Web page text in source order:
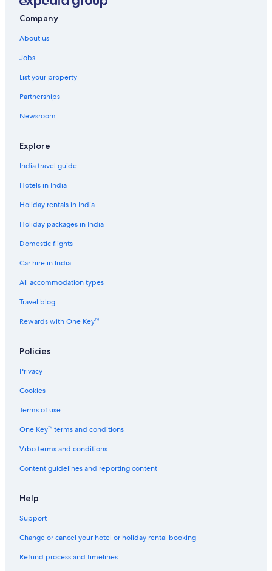
f
o
G
e
s
H
u
K
O
O
O
k
f
r
z
u
Company
About us
Jobs
List your property
Partnerships
Newsroom
Explore
India travel guide
Hotels in India
Holiday rentals in India
Holiday packages in India
Domestic flights
Car hire in India
All accommodation types
Travel blog
Rewards with One Key™
Policies
Privacy
Cookies
Terms of use
One Key™ terms and conditions
Vrbo terms and conditions
Content guidelines and reporting content
Help
Support
Change or cancel your hotel or holiday rental booking
Refund process and timelines